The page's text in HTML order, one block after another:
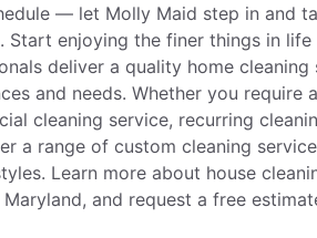
— let Molly Maid step in and
Start enjoying the finer things in
deliver a quality home
and needs. Whether you require
cleaning service, recurring
a range of custom cleaning
Learn more about house
Maryland, and request a free